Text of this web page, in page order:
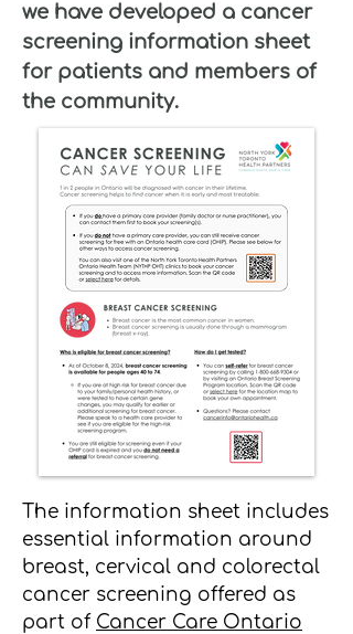
we have developed a cancer
screening information sheet
for patients and members of
the community.
The information sheet includes
essential information around
breast, cervical and colorectal
cancer screening offered as
part of Cancer Care Ontario